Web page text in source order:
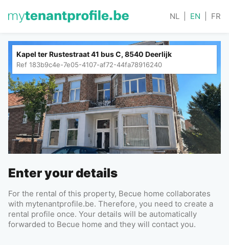
NL EN FR
Kapel ter Rustestraat 41 bus C, 8540 Deerlijk
Ref 183b9c4e-7e05-4107-af72-44fa78916240
Enter your details
For the rental of this property, Becue home collaborates
with mytenantprofile.be. Therefore, you need to create a
rental profile once. Your details will be automatically
forwarded to Becue home and they will contact you.